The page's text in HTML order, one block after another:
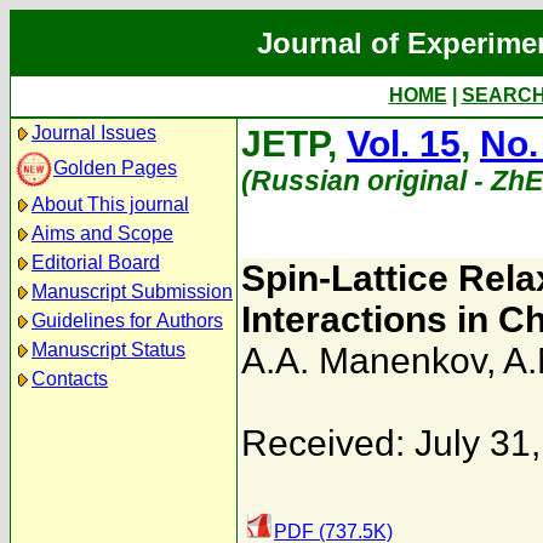
Journal of
HOME
Journal Issues
Golden Pages
About This journal
Aims and Scope
Editorial Board
Manuscript Submission
Guidelines for Authors
Manuscript Status
Contacts
JETP, Vol. 15,
(Russian original -
Spin-Lattice
Interactions in
A.A. Manenkov,
Received: July
PDF (737.5K)